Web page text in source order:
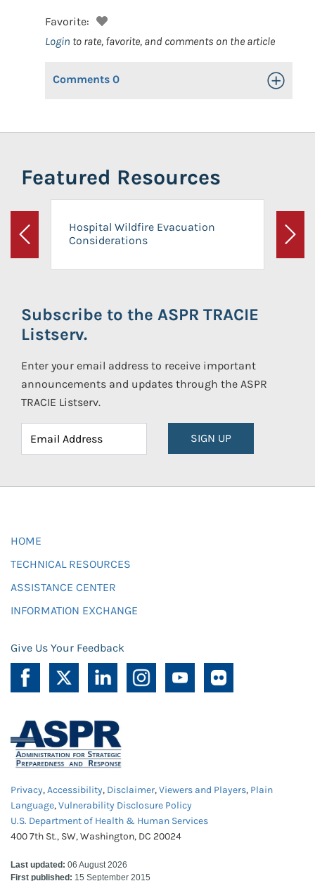
Favorite:
Login to rate, favorite, and comments on the article
Comments 0 Toggle
Featured Resources
Previous
Hospital Wildfire Evacuation
Considerations
Next
Subscribe to the ASPR TRACIE
Listserv.
Enter your email address to receive important
announcements and updates through the ASPR
TRACIE Listserv.
SIGN UP
HOME
TECHNICAL RESOURCES
ASSISTANCE CENTER
INFORMATION EXCHANGE
Give Us Your Feedback
Privacy,Accessibility, Disclaimer,Viewers and Players, Plain
Language,Vulnerability Disclosure Policy
U.S. Department of Health & Human Services
400 7th St., SW, Washington, DC 20024
Last updated: 06 August 2026
First published: 15 September 2015